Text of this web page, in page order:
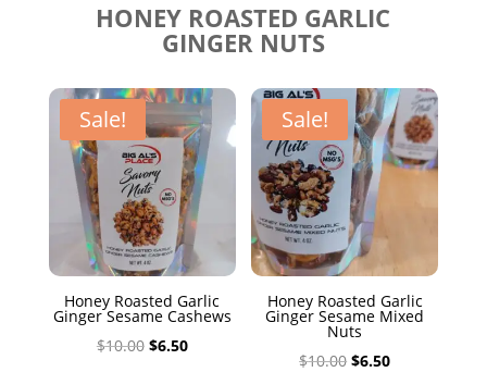
HONEY ROASTED GARLIC
GINGER NUTS
Sale!
Honey Roasted Garlic
Ginger Sesame Cashews
$10.00 Original
$6.50Current
Sale!
Honey Roasted Garlic
Ginger Sesame Mixed
Nuts
$10.00 Original
$6.50Current